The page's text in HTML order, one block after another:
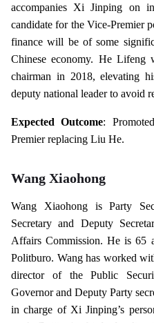
accompanies Xi Jinping on
candidate for the Vice-Premier
finance will be of some
Chinese economy. He Lifeng
chairman in 2018, elevating
deputy national leader to avoid
Expected Outcome:
Premier replacing Liu He.
Wang Xiaohong
Wang Xiaohong is Party
Secretary and Deputy
Affairs Commission. He is 65
Politburo. Wang has worked
director of the Public
Governor and Deputy Party
in charge of Xi Jinping’s